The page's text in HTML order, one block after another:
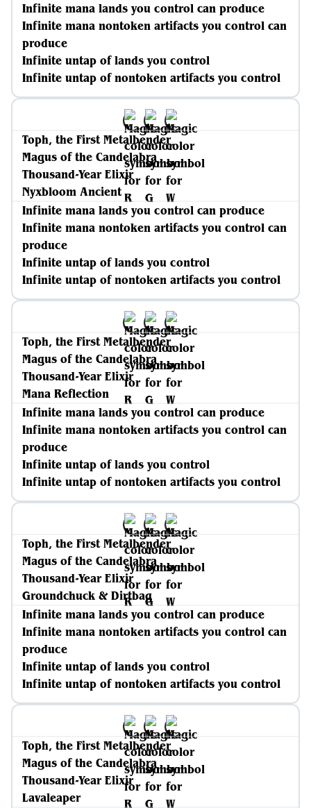
Infinite mana lands you control can produce
Infinite mana nontoken artifacts you control can
produce
Infinite untap of lands you control
Infinite untap of nontoken artifacts you control
Toph, the First Metalbender
Magus of the Candelabra
Thousand-Year Elixir
Nyxbloom Ancient
Infinite mana lands you control can produce
Infinite mana nontoken artifacts you control can
produce
Infinite untap of lands you control
Infinite untap of nontoken artifacts you control
Toph, the First Metalbender
Magus of the Candelabra
Thousand-Year Elixir
Mana Reflection
Infinite mana lands you control can produce
Infinite mana nontoken artifacts you control can
produce
Infinite untap of lands you control
Infinite untap of nontoken artifacts you control
Toph, the First Metalbender
Magus of the Candelabra
Thousand-Year Elixir
Groundchuck & Dirtbag
Infinite mana lands you control can produce
Infinite mana nontoken artifacts you control can
produce
Infinite untap of lands you control
Infinite untap of nontoken artifacts you control
Toph, the First Metalbender
Magus of the Candelabra
Thousand-Year Elixir
Lavaleaper